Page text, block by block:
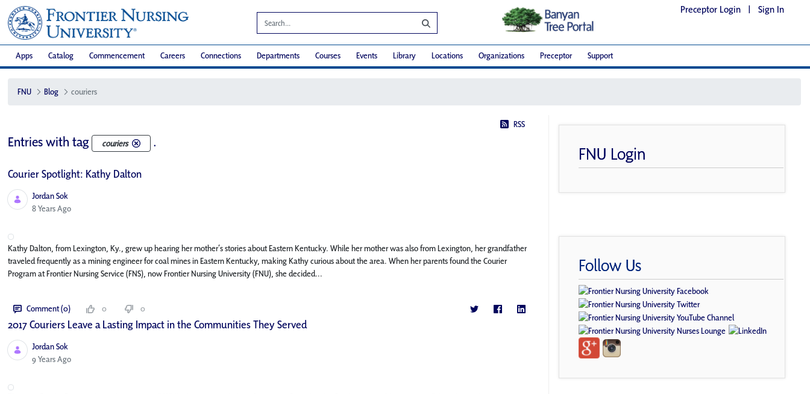
Preceptor Login | Sign In
Apps Catalog Commencement Careers Connections Departments Courses Events Library Locations Organizations Preceptor Support
FNU Blog couriers
RSS
Entries with tag couriers .
Courier Spotlight: Kathy Dalton
Jordan Sok
Published Date
8 Years Ago
Kathy Dalton, from Lexington, Ky., grew up hearing her mother’s stories about Eastern Kentucky. While her mother was also from Lexington, her grandfather
traveled frequently as a mining engineer for coal mines in Eastern Kentucky, making Kathy curious about the area. When her parents found the Courier
Program at Frontier Nursing Service (FNS), now Frontier Nursing University (FNU), she decided...
Comment (0) 0 0
2017 Couriers Leave a Lasting Impact in the Communities They Served
Jordan Sok
Published Date
9 Years Ago
FNU Login
Follow Us